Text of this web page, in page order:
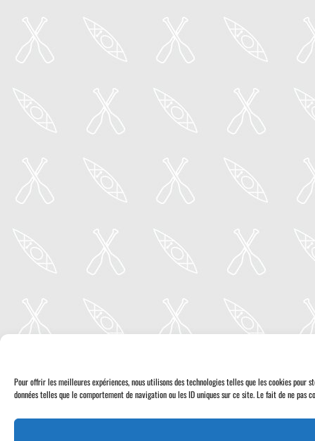
Pour offrir les meilleures expériences, nous utilisons des technologies telles que les cookies
données telles que le comportement de navigation ou les ID uniques sur ce site. Le fait de ne